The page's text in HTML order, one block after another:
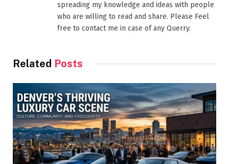
spreading my knowledge and ideas with people
who are willing to read and share. Please Feel
free to contact me in case of any Querry.
Related Posts